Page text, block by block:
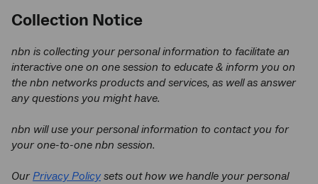
Collection Notice
nbn is collecting your personal information to facilitate an
interactive one on one session to educate & inform you on
the nbn networks products and services, as well as answer
any questions you might have.
nbn will use your personal information to contact you for
your one-to-one nbn session.
Our Privacy Policysets out how we handle your personal